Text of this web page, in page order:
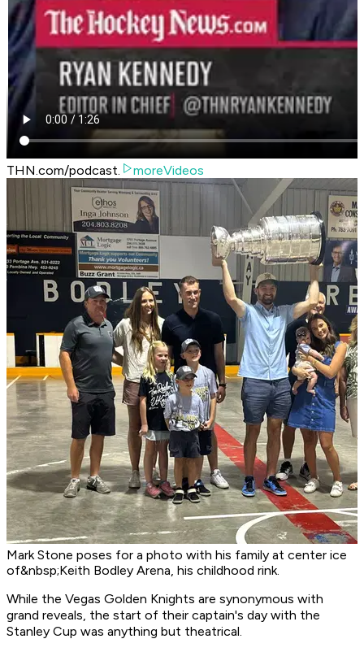
THN.com/podcast. moreVideos
Mark Stone poses for a photo with his family at center ice
of&nbsp;Keith Bodley Arena, his childhood rink.
While the Vegas Golden Knights are synonymous with
grand reveals, the start of their captain's day with the
Stanley Cup was anything but theatrical.